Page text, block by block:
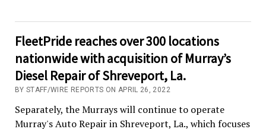
FleetPride reaches over 300 locations
nationwide with acquisition of Murray’s
Diesel Repair of Shreveport, La.
BY STAFF/WIRE REPORTS ON APRIL 26, 2022
Separately, the Murrays will continue to operate
Murray's Auto Repair in Shreveport, La., which focuses